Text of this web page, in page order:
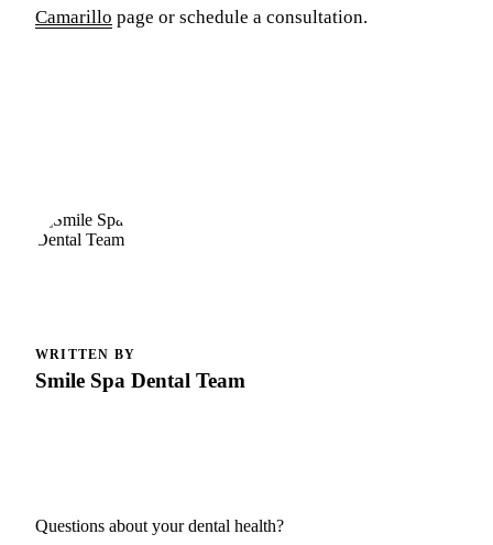
Camarillo page or schedule a consultation.
WRITTEN BY
Smile Spa Dental Team
Questions about your dental health?